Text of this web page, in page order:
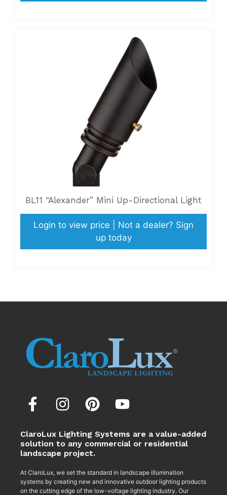
BL11 “Alexander” Mini Up-Directional Light
Login to view price | Not a dealer? Sign
up today
ClaroLux Lighting Systems are a value-added
solution to any commercial or residential
landscape project.
At ClaroLux, we set the standard in landscape illumination
systems by creating new and innovative outdoor lighting products
on the cutting edge of the low-voltage lighting industry. Our